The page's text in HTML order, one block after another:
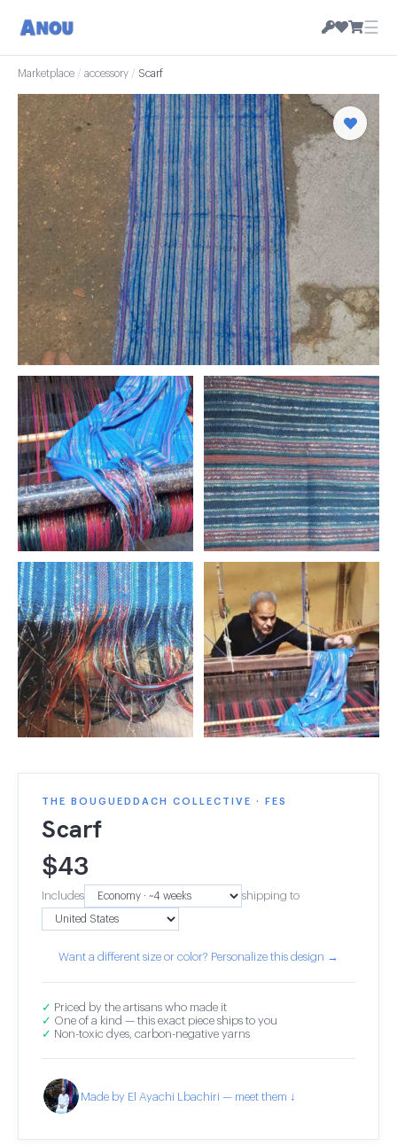
☰
Marketplace / accessory / Scarf
THE BOUGUEDDACH COLLECTIVE · FES
Scarf
$43
Includes shipping to
Want a different size or color? Personalize this design →
✓ Priced by the artisans who made it
✓ One of a kind — this exact piece ships to you
✓ Non-toxic dyes, carbon-negative yarns
Made by El Ayachi Lbachiri — meet them ↓